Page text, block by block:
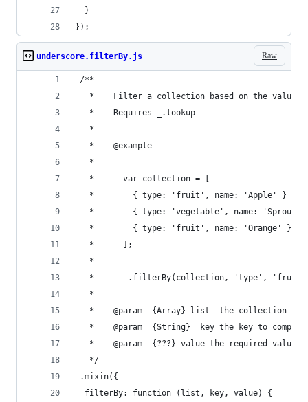
  }
});
Raw
underscore.filterBy.js
/**
*	Filter a collection based on the value
   *	Requires _.lookup
   *
   *	@example
   *
   *	  var collection = [
   *		{ type: 'fruit', name: 'Apple' }
*		{ type: 'vegetable', name:
   *		{ type: 'fruit', name: 'Orange' }
   *	  ];
   *
*	  _.filterBy(collection, 'type',
   *
*	@param	{Array}	list  the collection
   *	@param	{String}  key the key to compare
   *	@param	{???} value	the required value
   */
_.mixin({
  filterBy: function (list, key, value) {